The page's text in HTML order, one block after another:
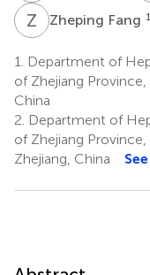
Z Zheping Fang
1.
Department of
of Zhejiang Province,
China
2. Department of
of Zhejiang
Zhejiang, China